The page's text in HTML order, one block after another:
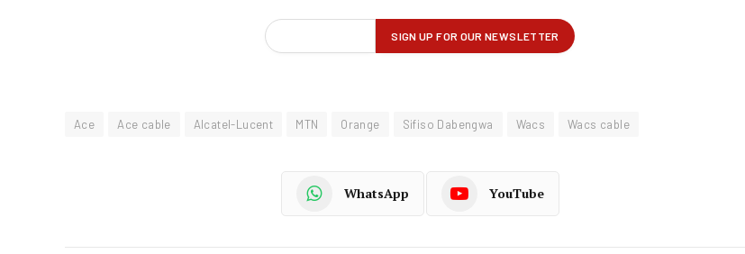
Ace Ace cable Alcatel-Lucent MTN Orange Sifiso Dabengwa Wacs Wacs cable
WhatsApp YouTube